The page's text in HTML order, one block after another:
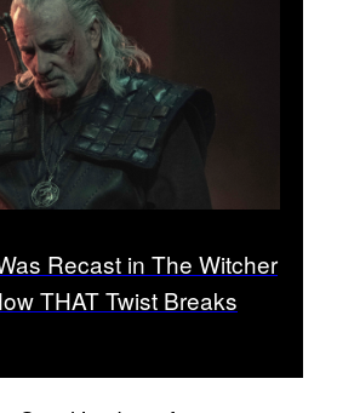
Recast in The Witcher
THAT Twist Breaks